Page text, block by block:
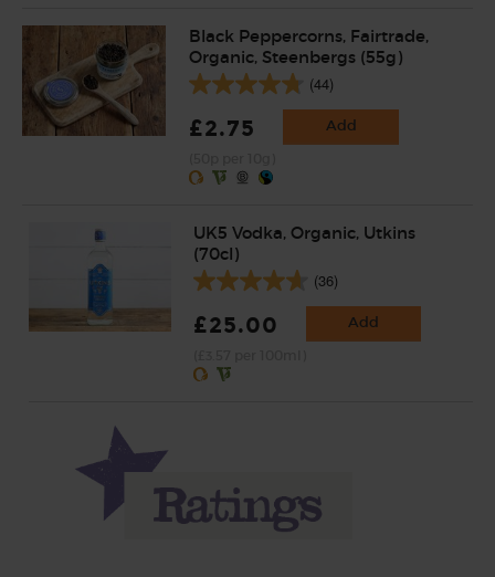
Black Peppercorns, Fairtrade,
Organic, Steenbergs (55g)
(44)
£2.75 Add
UK5 Vodka, Organic, Utkins
(70cl)
(36)
£25.00 Add